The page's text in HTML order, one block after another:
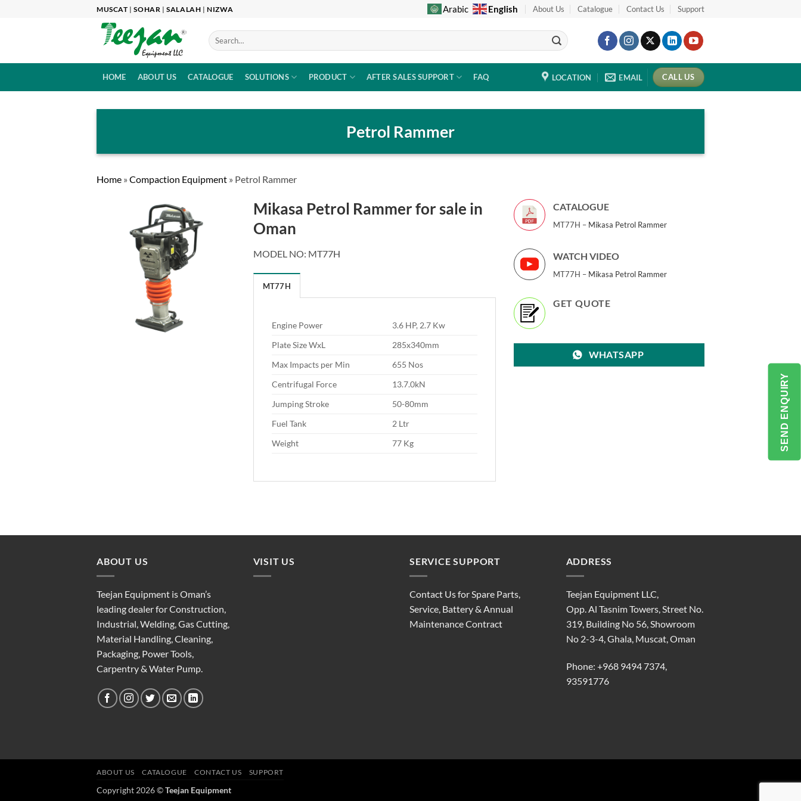
MUSCAT |SOHAR |SALALAH |NIZWA Arabic English About Us Catalogue Contact Us Support
HOME ABOUT US CATALOGUE SOLUTIONS PRODUCT AFTER SALES SUPPORT FAQ LOCATION EMAIL CALL US
Petrol Rammer
Home » Compaction Equipment » Petrol Rammer
Mikasa Petrol Rammer for sale in
Oman
MODEL NO: MT77H
MT77H
Engine Power
3.6 HP, 2.7 Kw
Plate Size WxL
285x340mm
Max Impacts per Min
655 Nos
Centrifugal Force
13.7.0kN
Jumping Stroke
50-80mm
Fuel Tank
2 Ltr
Weight
77 Kg
CATALOGUE
MT77H – Mikasa Petrol Rammer
WATCH VIDEO
MT77H – Mikasa Petrol Rammer
GET QUOTE
WHATSAPP
ABOUT US
Teejan Equipment is Oman’s
leading dealer for Construction,
Industrial, Welding, Gas Cutting,
Material Handling, Cleaning,
Packaging, Power Tools,
Carpentry & Water Pump.
VISIT US SERVICE SUPPORT
Contact Us for Spare Parts,
Service, Battery & Annual
Maintenance Contract
ADDRESS
Teejan Equipment LLC,
Opp. Al Tasnim Towers, Street No.
319, Building No 56, Showroom
No 2-3-4, Ghala, Muscat, Oman
Phone: +968 9494 7374,
93591776
ABOUT US CATALOGUE CONTACT US SUPPORT
Copyright 2026 ©Teejan Equipment
SEND ENQUIRY